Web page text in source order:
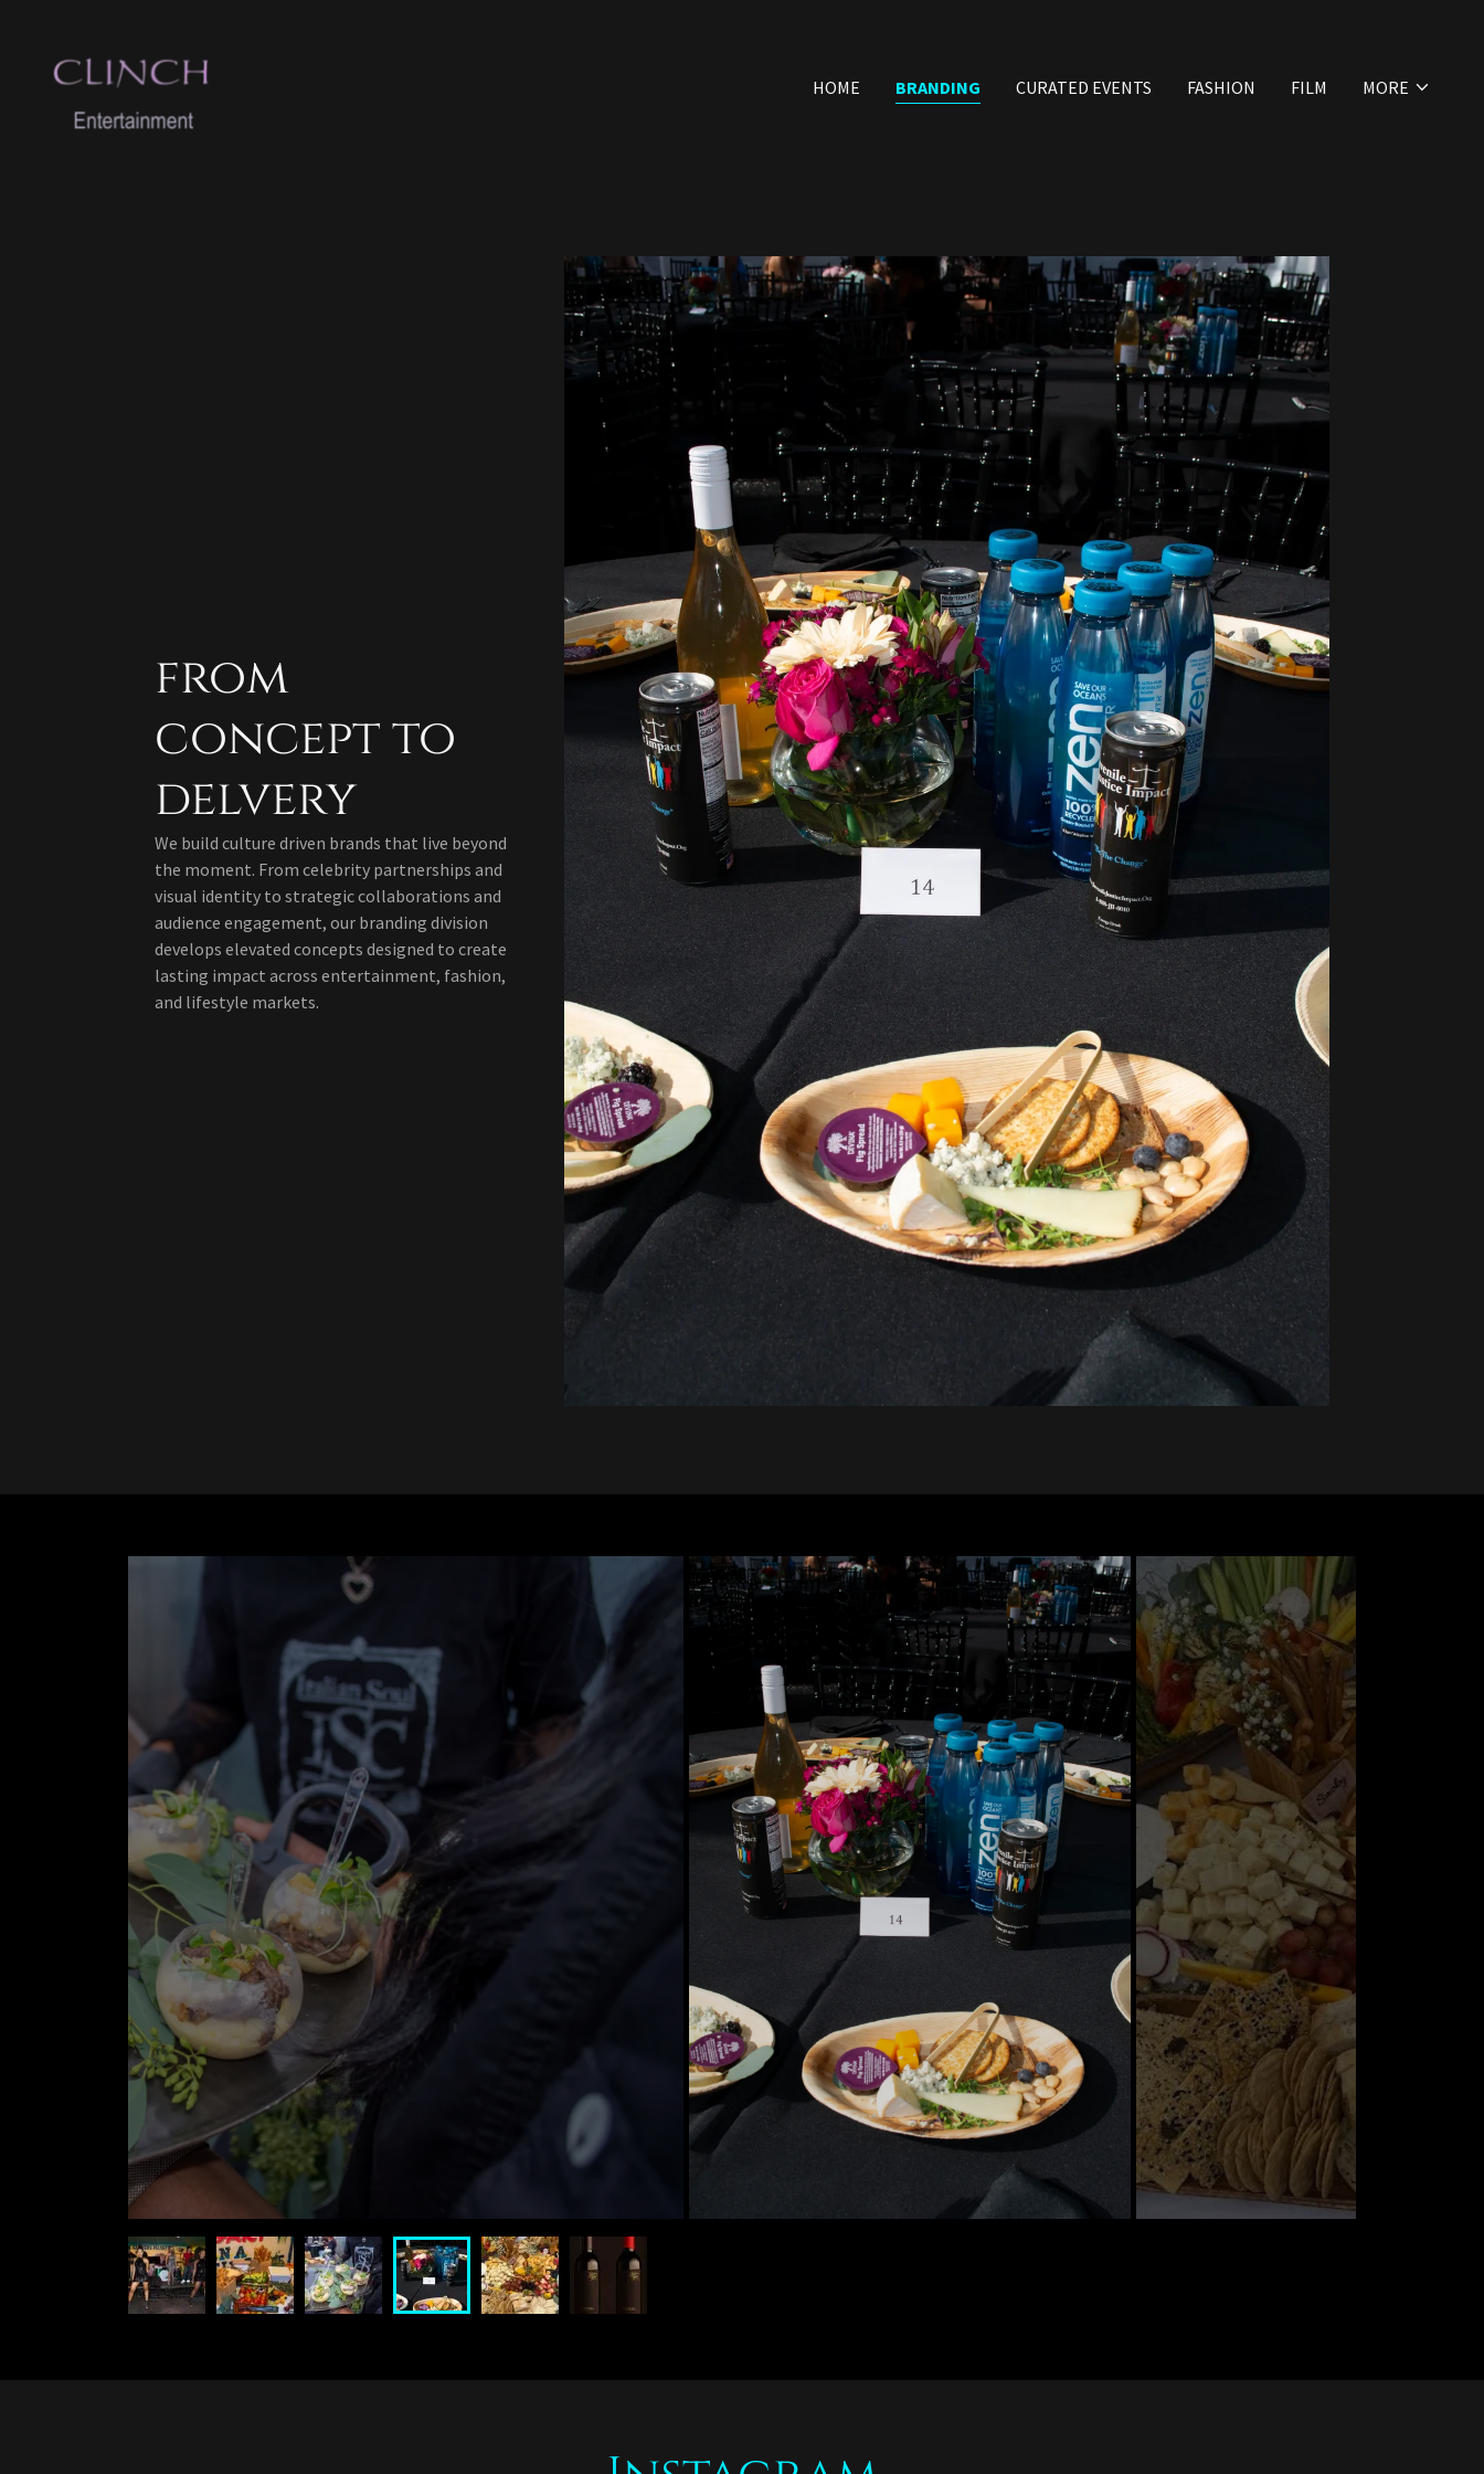
HOME BRANDING CURATED EVENTS FASHION FILM MORE
from
concept to
delvery
We build culture driven brands that live beyond
the moment. From celebrity partnerships and
visual identity to strategic collaborations and
audience engagement, our branding division
develops elevated concepts designed to create
lasting impact across entertainment, fashion,
and lifestyle markets.